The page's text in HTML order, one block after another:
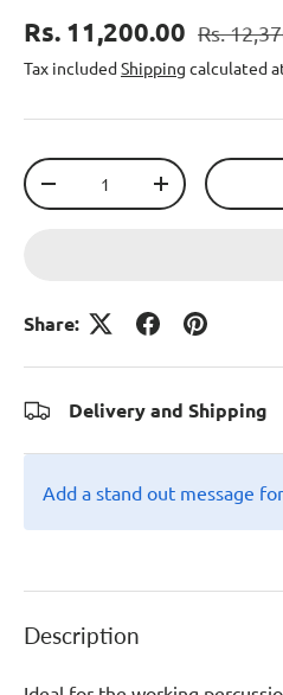
Rs. 11,200.00 Rs.
Tax includedShipping calculated
Qty
+
Share:
Delivery and Shipping
Add a stand out message
Description